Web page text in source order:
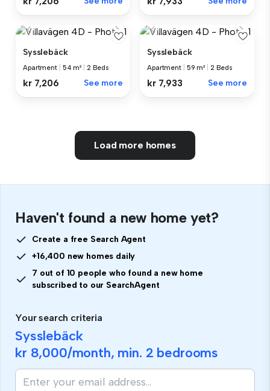
Sysslebäck
Apartment 54 m² 2 Beds
kr 7,206 See more
Sysslebäck
Apartment 59 m² 2 Beds
kr 7,933 See more
Load more homes
Haven't found a new home yet?
Create a free Search Agent
+16,400 new homes daily
7 out of 10 people who found a new home
subscribed to our SearchAgent
Your search criteria
Sysslebäck
kr 8,000/month, min. 2 bedrooms